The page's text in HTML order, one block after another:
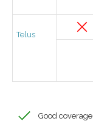
Telus
Good coverage